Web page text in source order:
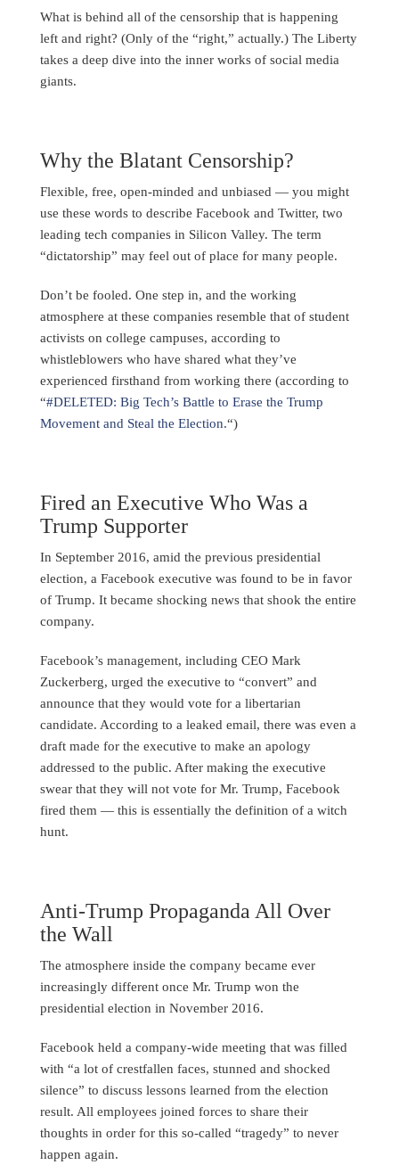
What is behind all of the censorship that is happening
left and right? (Only of the “right,” actually.) The Liberty
takes a deep dive into the inner works of social media
giants.
Why the Blatant Censorship?
Flexible, free, open-minded and unbiased — you might
use these words to describe Facebook and Twitter, two
leading tech companies in Silicon Valley. The term
“dictatorship” may feel out of place for many people.
Don’t be fooled. One step in, and the working
atmosphere at these companies resemble that of student
activists on college campuses, according to
whistleblowers who have shared what they’ve
experienced firsthand from working there (according to
“#DELETED: Big Tech’s Battle to Erase the Trump
Movement and Steal the Election.“)
Fired an Executive Who Was a
Trump Supporter
In September 2016, amid the previous presidential
election, a Facebook executive was found to be in favor
of Trump. It became shocking news that shook the entire
company.
Facebook’s management, including CEO Mark
Zuckerberg, urged the executive to “convert” and
announce that they would vote for a libertarian
candidate. According to a leaked email, there was even a
draft made for the executive to make an apology
addressed to the public. After making the executive
swear that they will not vote for Mr. Trump, Facebook
fired them — this is essentially the definition of a witch
hunt.
Anti-Trump Propaganda All Over
the Wall
The atmosphere inside the company became ever
increasingly different once Mr. Trump won the
presidential election in November 2016.
Facebook held a company-wide meeting that was filled
with “a lot of crestfallen faces, stunned and shocked
silence” to discuss lessons learned from the election
result. All employees joined forces to share their
thoughts in order for this so-called “tragedy” to never
happen again.